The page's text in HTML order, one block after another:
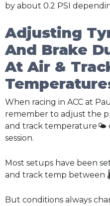
by about 0.2 PSI
Adjusting
And Brake
At Air &
When racing in ACC at
remember to adjust the
and track temperature🌤️
session.
Most setups have been
and track temp between
But conditions always